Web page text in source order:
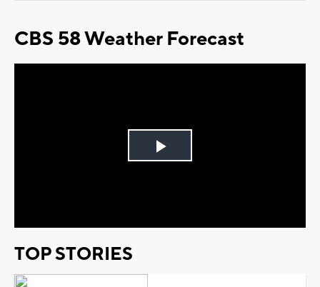
CBS 58 Weather Forecast
Play
TOP STORIES